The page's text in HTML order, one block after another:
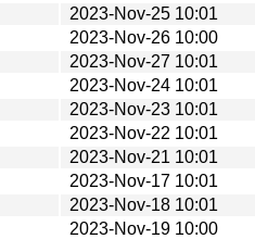
2023-Nov-25 10:01
2023-Nov-26 10:00
2023-Nov-27 10:01
2023-Nov-24 10:01
2023-Nov-23 10:01
2023-Nov-22 10:01
2023-Nov-21 10:01
2023-Nov-17 10:01
2023-Nov-18 10:01
2023-Nov-19 10:00